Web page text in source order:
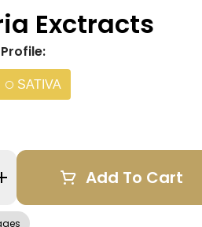
Exctracts
SATIVA
Add To Cart